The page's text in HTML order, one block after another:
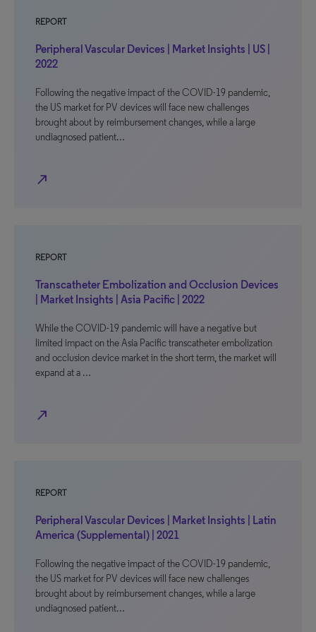
REPORT
Peripheral Vascular Devices | Market Insights | US |
2022
Following the negative impact of the COVID-19 pandemic,
the US market for PV devices will face new challenges
brought about by reimbursement changes, while a large
undiagnosed patient…
north_east
REPORT
Transcatheter Embolization and Occlusion Devices
| Market Insights | Asia Pacific | 2022
While the COVID-19 pandemic will have a negative but
limited impact on the Asia Pacific transcatheter embolization
and occlusion device market in the short term, the market will
expand at a …
north_east
REPORT
Peripheral Vascular Devices | Market Insights | Latin
America (Supplemental) | 2021
Following the negative impact of the COVID-19 pandemic,
the US market for PV devices will face new challenges
brought about by reimbursement changes, while a large
undiagnosed patient…